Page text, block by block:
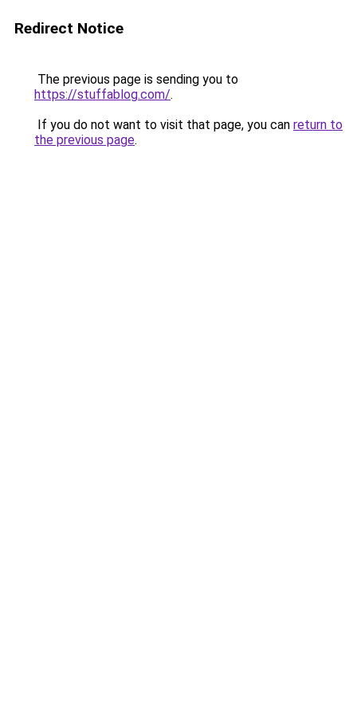
Redirect Notice
The previous page is sending you to
https://stuffablog.com/.
If you do not want to visit that page, you can return to
the previous page.